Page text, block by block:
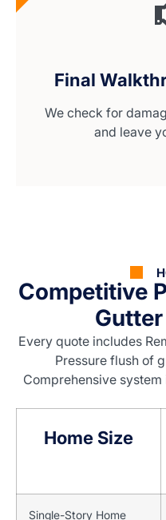
Final
We check for
and leave
Competitive
Every quote includes
Pressure flush of
Comprehensive
Home Size
Single-Story Home